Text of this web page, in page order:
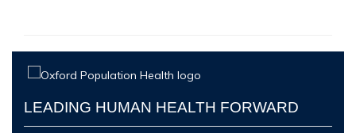
LEADING HUMAN HEALTH FORWARD